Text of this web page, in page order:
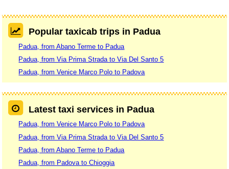
Popular taxicab trips in Padua
Padua, from Abano Terme to Padua
Padua, from Via Prima Strada to Via Del Santo 5
Padua, from Venice Marco Polo to Padova
Latest taxi services in Padua
Padua, from Venice Marco Polo to Padova
Padua, from Via Prima Strada to Via Del Santo 5
Padua, from Abano Terme to Padua
Padua, from Padova to Chioggia